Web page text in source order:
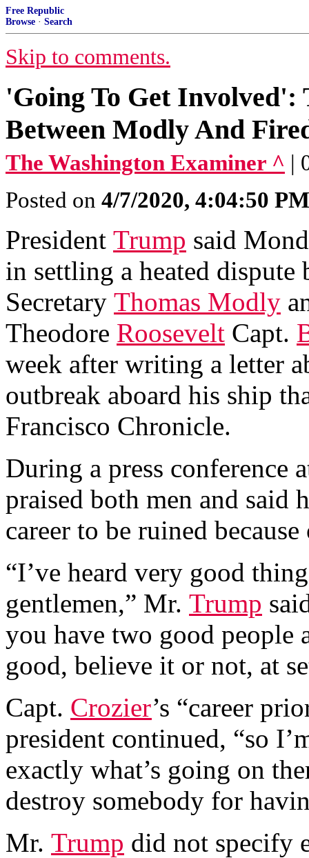
Free Republic
Browse · Search
Skip to comments.
'Going To Get Involved':
Between Modly And
The Washington Examiner ^ |
Posted on 4/7/2020, 4:04:50 PM
President Trump said
in settling a heated
Secretary Thomas Modly
Theodore Roosevelt Capt.
week after writing a letter
outbreak aboard his ship
Francisco Chronicle.
During a press conference
praised both men and said
career to be ruined because
“I’ve heard very good
gentlemen,” Mr. Trump
you have two good people
good, believe it or not, at
Capt. Crozier’s “career
president continued, “so
exactly what’s going on
destroy somebody for
Mr. Trump did not specify